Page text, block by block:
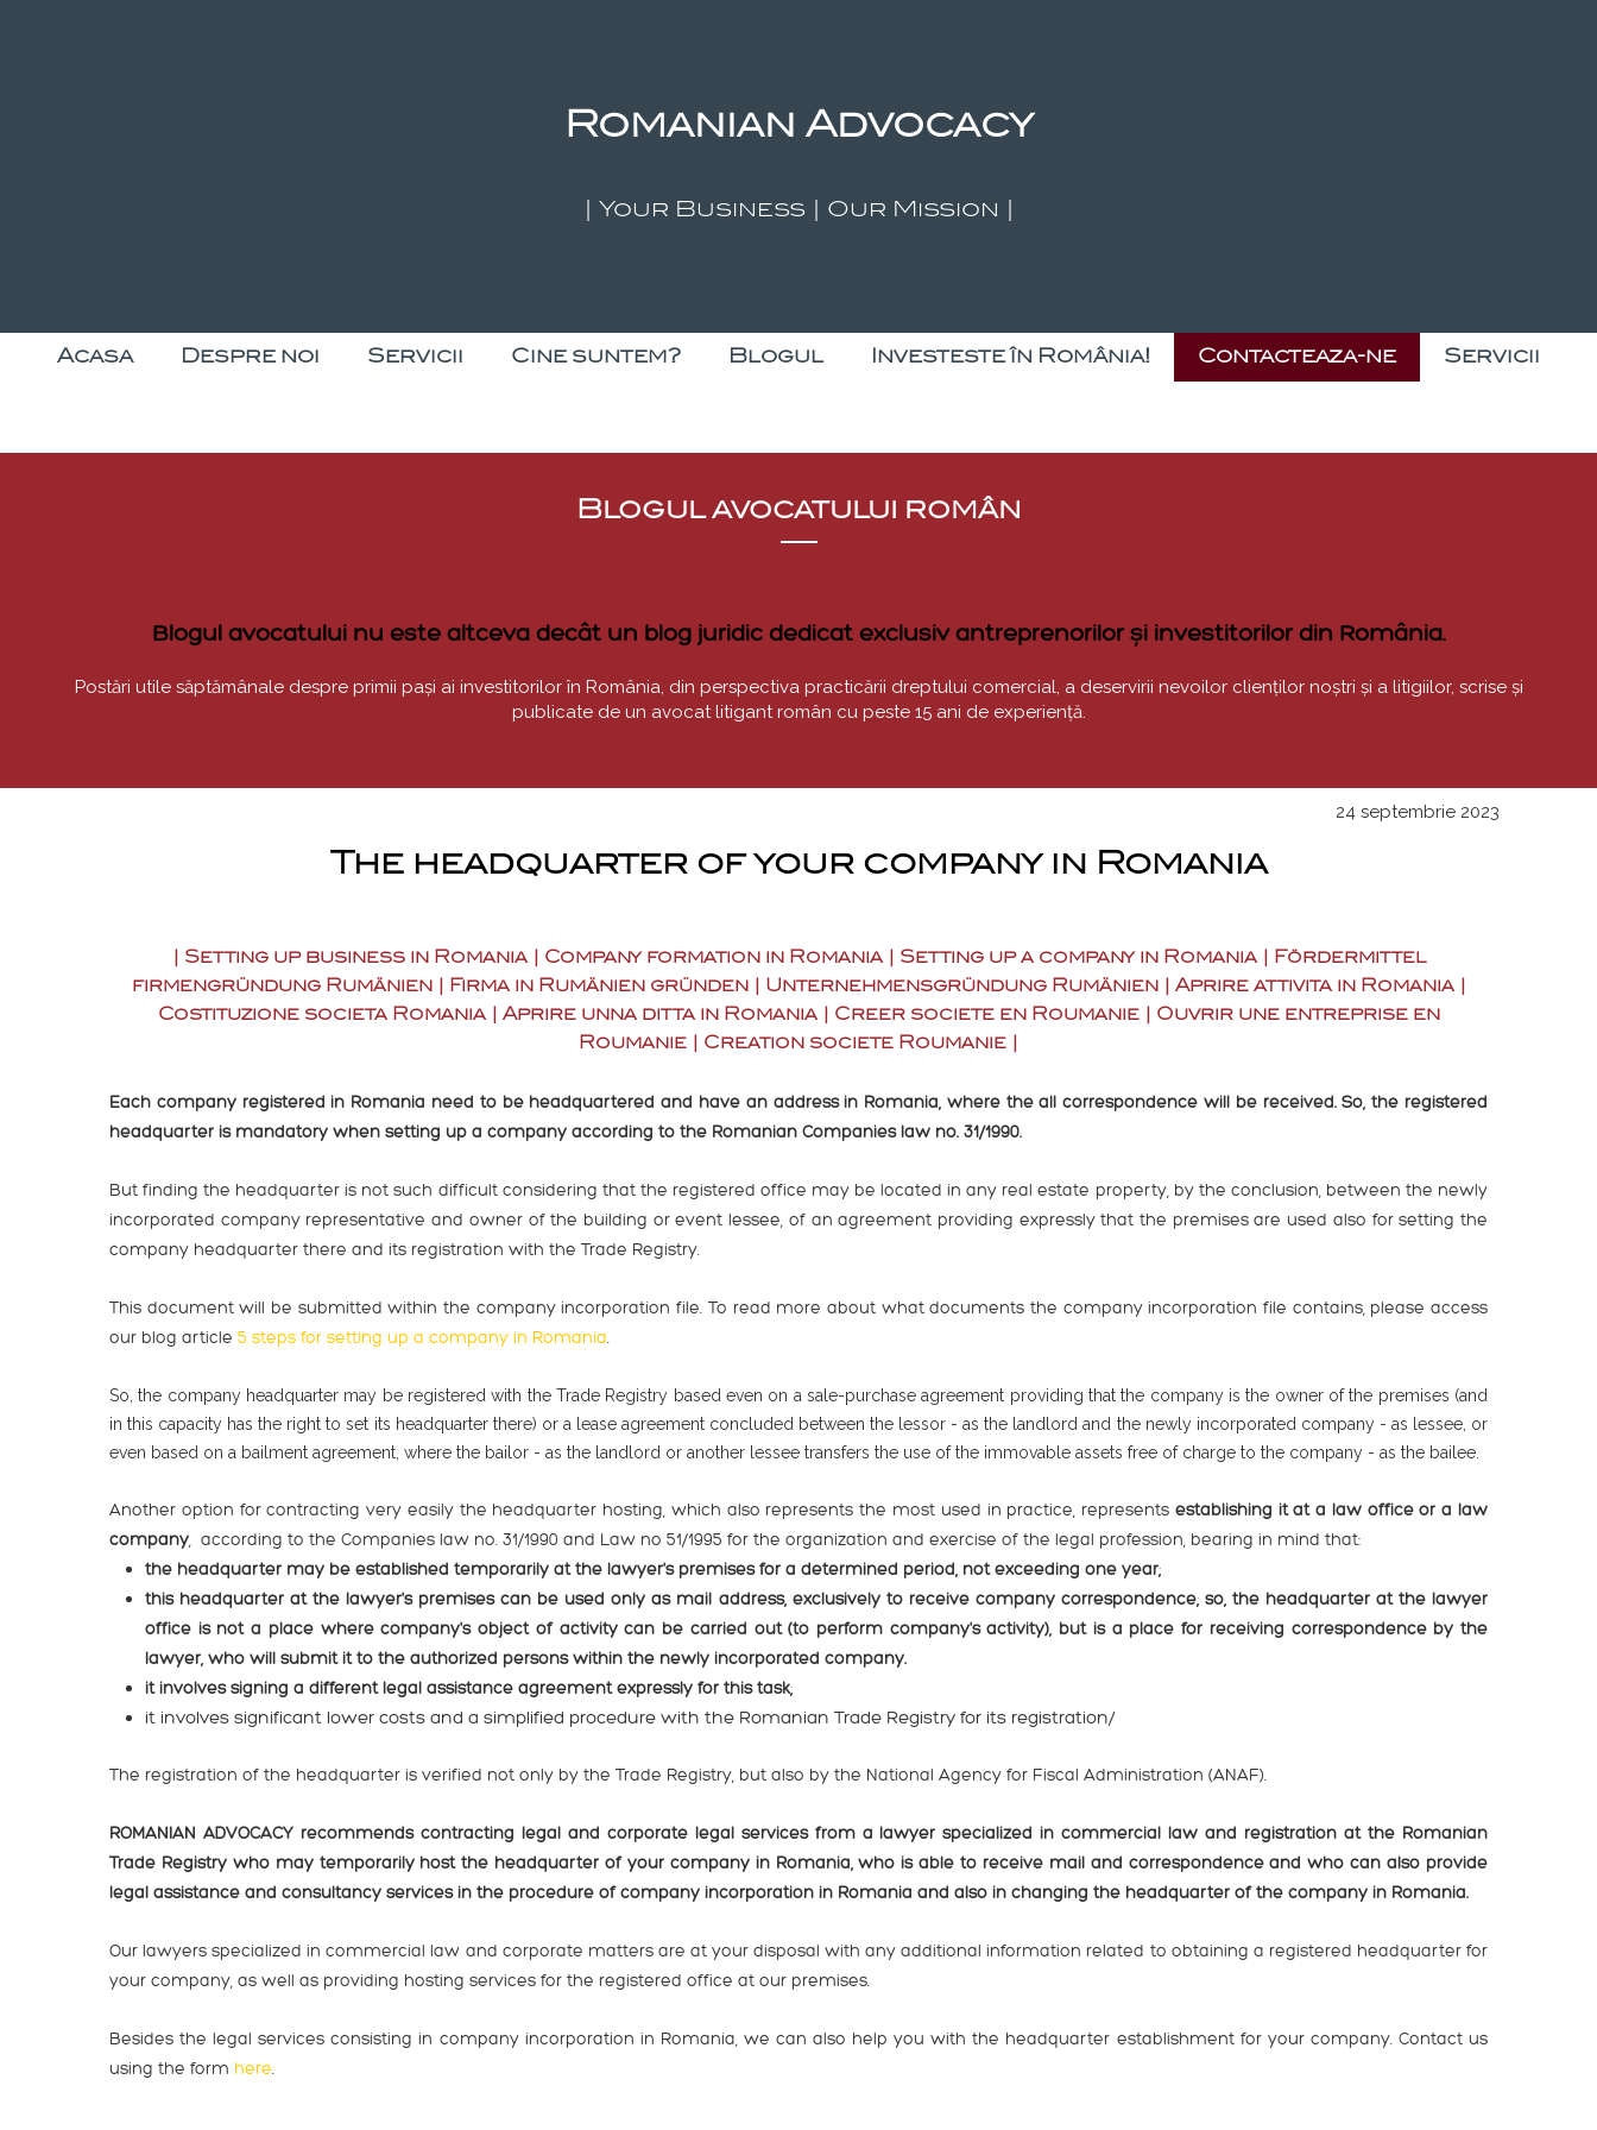
24 septembrie 2023
The headquarter of your company in Romania
| Setting up business in Romania | Company formation in Romania | Setting up a company in Romania | Fördermittel
firmengründung Rumänien | Firma in Rumänien gründen | Unternehmensgründung Rumänien | Aprire attivita in Romania |
Costituzione societa Romania | Aprire unna ditta in Romania | Creer societe en Roumanie | Ouvrir une entreprise en
Roumanie | Creation societe Roumanie |
Each company registered in Romania need to be headquartered and have an address in Romania, where the all correspondence will be received. So, the registered
headquarter is mandatory when setting up a company according to the Romanian Companies law no. 31/1990.
But finding the headquarter is not such difficult considering that the registered office may be located in any real estate property, by the conclusion, between the newly
incorporated company representative and owner of the building or event lessee, of an agreement providing expressly that the premises are used also for setting the
company headquarter there and its registration with the Trade Registry.
This document will be submitted within the company incorporation file. To read more about what documents the company incorporation file contains, please access
our blog article 5 steps for setting up a company in Romania.
So, the company headquarter may be registered with the Trade Registry based even on a sale-purchase agreement providing that the company is the owner of the premises (and
in this capacity has the right to set its headquarter there) or a lease agreement concluded between the lessor - as the landlord and the newly incorporated company - as lessee, or
even based on a bailment agreement, where the bailor - as the landlord or another lessee transfers the use of the immovable assets free of charge to the company - as the bailee.
Another option for contracting very easily the headquarter hosting, which also represents the most used in practice, represents establishing it at a law office or a law
company, according to the Companies law no. 31/1990 and Law no 51/1995 for the organization and exercise of the legal profession, bearing in mind that:
the headquarter may be established temporarily at the lawyer's premises for a determined period, not exceeding one year;
this headquarter at the lawyer's premises can be used only as mail address, exclusively to receive company correspondence; so, the headquarter at the lawyer
office is not a place where company's object of activity can be carried out (to perform company's activity), but is a place for receiving correspondence by the
lawyer, who will submit it to the authorized persons within the newly incorporated company.
it involves signing a different legal assistance agreement expressly for this task;
it involves significant lower costs and a simplified procedure with the Romanian Trade Registry for its registration/
The registration of the headquarter is verified not only by the Trade Registry, but also by the National Agency for Fiscal Administration (ANAF).
ROMANIAN ADVOCACY recommends contracting legal and corporate legal services from a lawyer specialized in commercial law and registration at the Romanian
Trade Registry who may temporarily host the headquarter of your company in Romania, who is able to receive mail and correspondence and who can also provide
legal assistance and consultancy services in the procedure of company incorporation in Romania and also in changing the headquarter of the company in Romania.
Our lawyers specialized in commercial law and corporate matters are at your disposal with any additional information related to obtaining a registered headquarter for
your company, as well as providing hosting services for the registered office at our premises.
Besides the legal services consisting in company incorporation in Romania, we can also help you with the headquarter establishment for your company. Contact us
using the form here.
Blogul avocatului român
Blogul avocatului nu este altceva decât un blog juridic dedicat exclusiv antreprenorilor și investitorilor din România.
Postări utile săptămânale despre primii pași ai investitorilor în România, din perspectiva practicării dreptului comercial, a deservirii nevoilor clienților noștri și a litigiilor, scrise și
publicate de un avocat litigant român cu peste 15 ani de experiență.
Acasa Despre noi Servicii Cine suntem? Blogul Investeste în România! Contacteaza-ne Servicii
Romanian Advocacy
| Your Business | Our Mission |